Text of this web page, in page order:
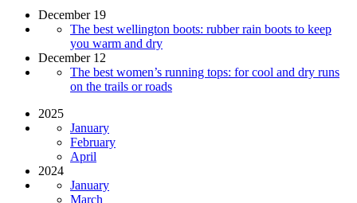
December 19
The best wellington boots: rubber rain boots to keep
you warm and dry
December 12
The best women’s running tops: for cool and dry runs
on the trails or roads
2025
January
February
April
2024
January
March